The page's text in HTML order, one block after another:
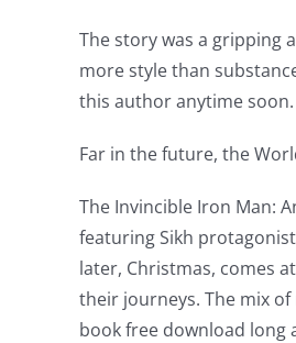
The story was a gripping
more style than
this author anytime soon.
Far in the future, the
The Invincible Iron Man:
featuring Sikh
later, Christmas, comes
their journeys. The mix
book free download long
This
article
delves
the
fascinating
intersection